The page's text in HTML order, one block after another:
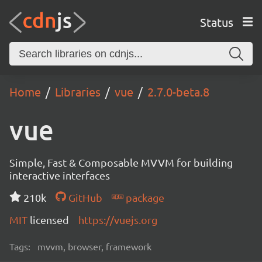
Status
Home Libraries vue 2.7.0-beta.8
vue
Simple, Fast & Composable MVVM for building
interactive interfaces
210k
GitHub
package
MIT licensed https://vuejs.org
Tags: mvvm, browser, framework